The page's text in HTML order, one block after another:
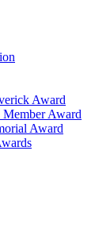
Award
Member Award
Award